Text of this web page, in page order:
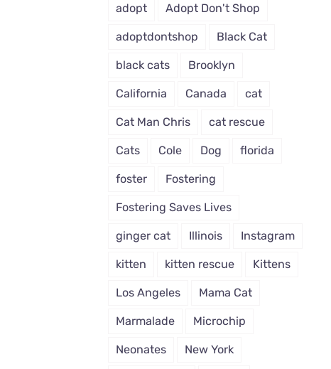
adopt Adopt Don't Shop
adoptdontshop Black Cat
black cats Brooklyn
California Canada cat
Cat Man Chris cat rescue
Cats Cole Dog florida
foster Fostering
Fostering Saves Lives
ginger cat Illinois Instagram
kitten kitten rescue Kittens
Los Angeles Mama Cat
Marmalade Microchip
Neonates New York